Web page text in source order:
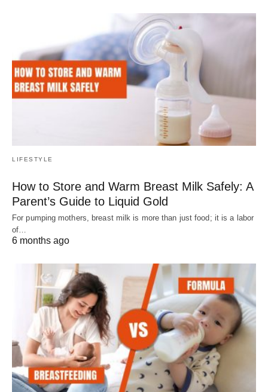
LIFESTYLE
How to Store and Warm Breast Milk Safely: A
Parent’s Guide to Liquid Gold
For pumping mothers, breast milk is more than just food; it is a labor
of…
6 months ago